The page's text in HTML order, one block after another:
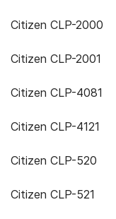
Citizen CLP-2000
Citizen CLP-2001
Citizen CLP-4081
Citizen CLP-4121
Citizen CLP-520
Citizen CLP-521